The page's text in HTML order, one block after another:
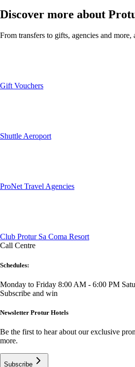
Discover more about
From transfers to gifts, agencies and more,
Gift Vouchers
Shuttle Aeroport
ProNet Travel Agencies
Club Protur Sa Coma Resort
Call Centre
Schedules:
Monday to Friday 8:00 AM - 6:00 PM
Subscribe and win
Newsletter Protur Hotels
Be the first to hear about our exclusive
more.
Subscribe